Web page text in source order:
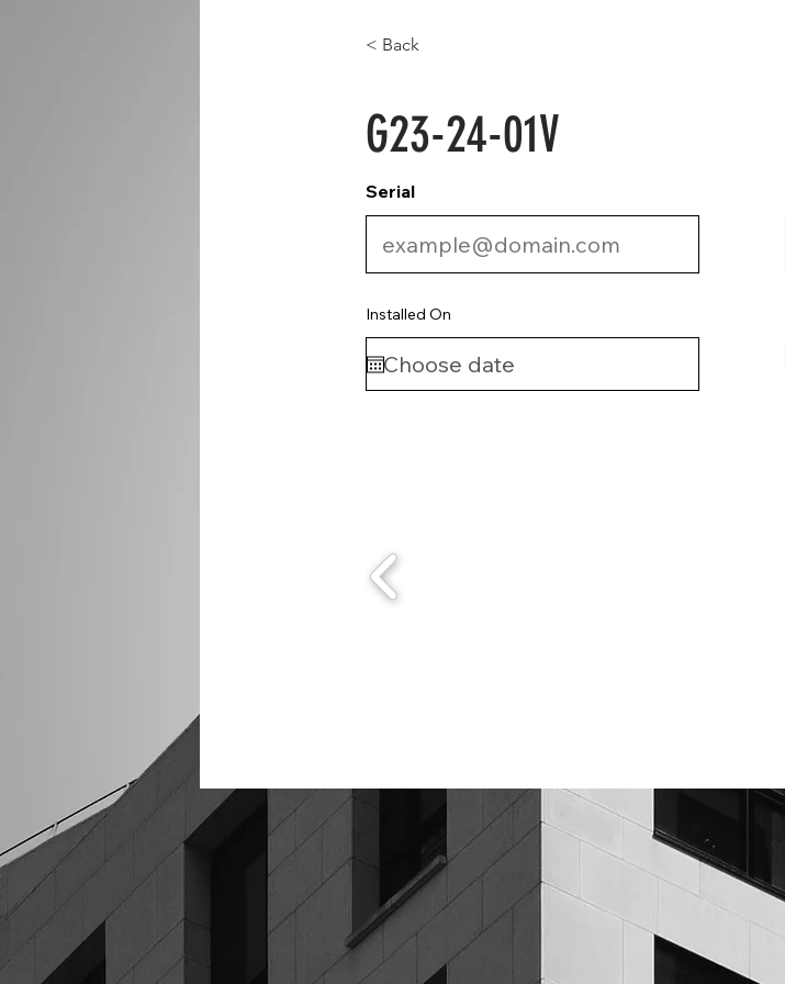
< Back
G23-24-01V
Serial
Installed On